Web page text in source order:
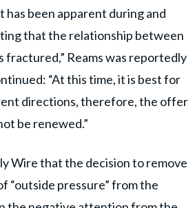
been apparent during and
that the relationship between
fractured,” Reams was reportedly
“At this time, it is best for
directions, therefore, the offer
be renewed.”
Wire that the decision to remove
“outside pressure” from the